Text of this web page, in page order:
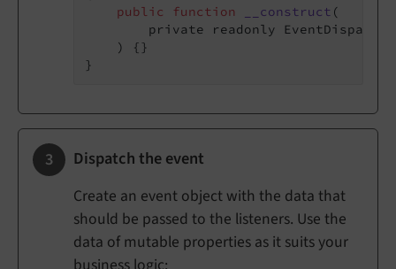
public
function __construct (
private readonly
    )
{}
Dispatch the event
Create an event object with the data that
should be passed to the listeners. Use the
data of mutable properties as it suits your